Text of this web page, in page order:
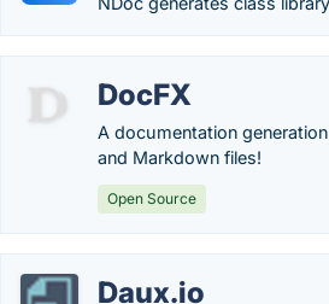
DocFX
A documentation
and Markdown files!
Open Source
Daux.io